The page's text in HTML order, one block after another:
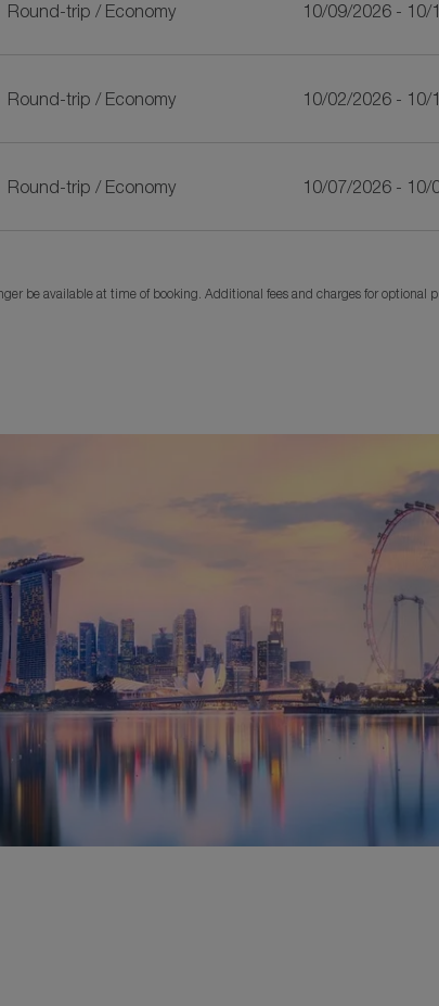
Round-trip / Economy 10/09/2026 - 10/
Round-trip / Economy 10/02/2026 - 10/
Round-trip / Economy 10/07/2026 - 10/
be available at time of booking. Additional fees and charges for optional